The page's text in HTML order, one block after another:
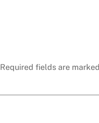
Required fields are marked